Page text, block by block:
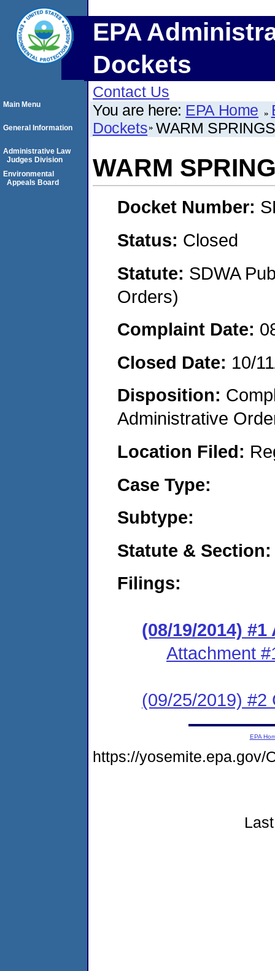
EPA
Dockets
Contact Us
You are here: EPA Home
Dockets WARM
WARM
Docket Number:
Status: Closed
Statute: SDWA
Orders)
Complaint Date:
Closed Date: 10/
Disposition:
Administrative
Location Filed:
Case Type:
Subtype:
Statute & Section:
Filings:
(08/19/2014)
Attachment
(09/25/2019) #2
Main Menu
General Information
Administrative Law
Judges Division
Environmental
Appeals Board
EPA
https://yosemite.epa.gov/